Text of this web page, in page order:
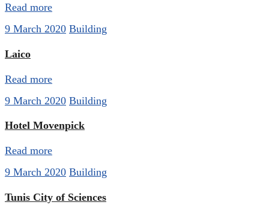
Read more
9 March 2020 Building
Laico
Read more
9 March 2020 Building
Hotel Movenpick
Read more
9 March 2020 Building
Tunis City of Sciences